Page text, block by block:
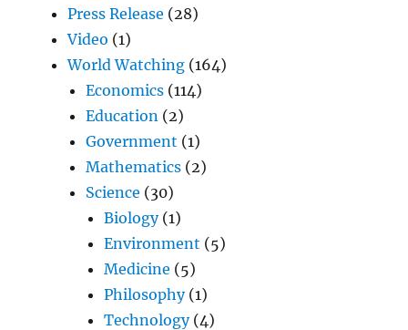
Press Release (28)
Video (1)
World Watching (164)
Economics (114)
Education (2)
Government (1)
Mathematics (2)
Science (30)
Biology(1)
Environment (5)
Medicine (5)
Philosophy(1)
Technology(4)